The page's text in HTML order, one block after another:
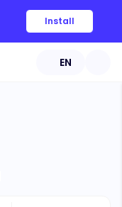
Install
EN